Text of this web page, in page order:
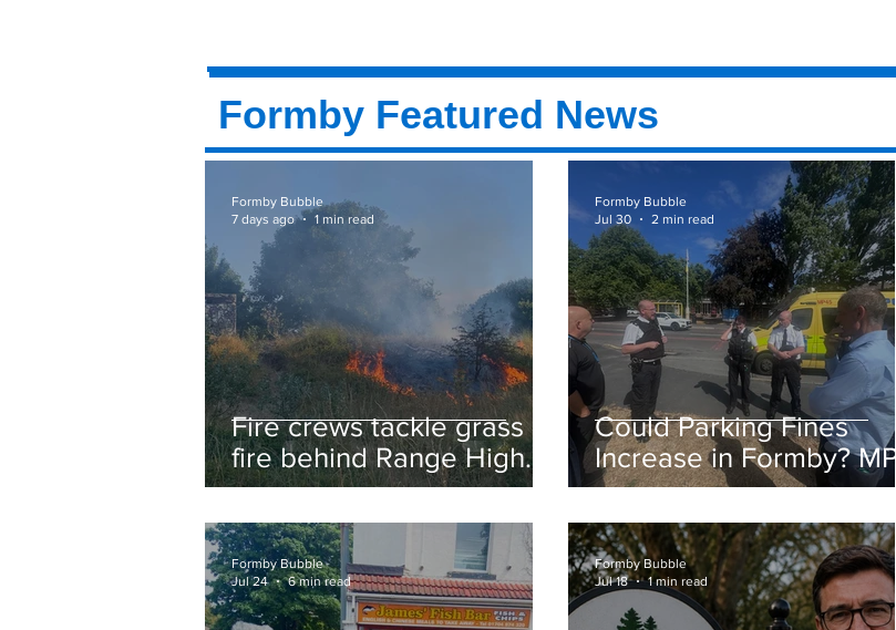
Formby Featured News
Fire crews tackle grass
fire behind Range High
School as residents
urged to take extra care
Formby Bubble
7 days ago
1 min read
Could Parking Fines
Increase in Formby? MP
Discusses Tougher
Measures Including
Vehicle Towing
Formby Bubble
Jul 30
2 min read
Formby Bubble
Jul 24
6 min read
Formby Bubble
Jul 18
1 min read